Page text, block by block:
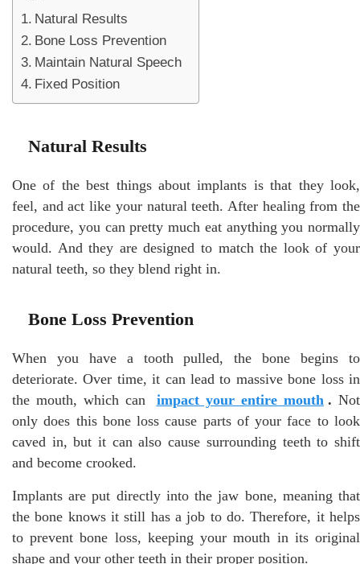
Natural Results
Bone Loss Prevention
Maintain Natural Speech
Fixed Position
Natural Results
One of the best things about implants is that they look,
feel, and act like your natural teeth. After healing from the
procedure, you can pretty much eat anything you normally
would. And they are designed to match the look of your
natural teeth, so they blend right in.
Bone Loss Prevention
When you have a tooth pulled, the bone begins to
deteriorate. Over time, it can lead to massive bone loss in
the mouth, which can
impact your entire mouth . Not
only does this bone loss cause parts of your face to look
caved in, but it can also cause surrounding teeth to shift
and become crooked.
Implants are put directly into the jaw bone, meaning that
the bone knows it still has a job to do. Therefore, it helps
to prevent bone loss, keeping your mouth in its original
shape and your other teeth in their proper position.